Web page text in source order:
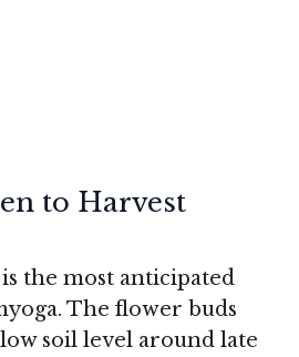
to Harvest
is the most anticipated
The flower buds
soil level around late